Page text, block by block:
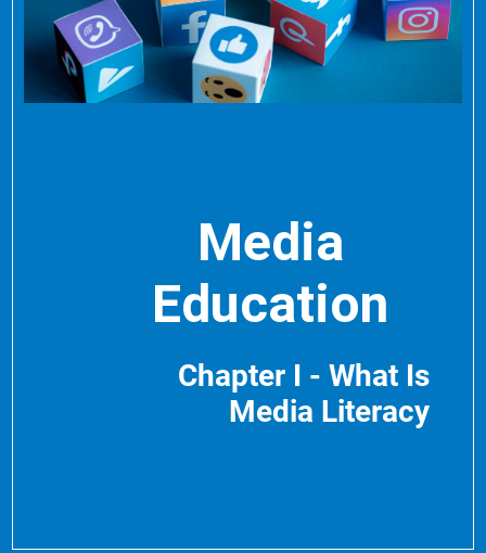
Media
Education
Chapter I - What Is
Media Literacy